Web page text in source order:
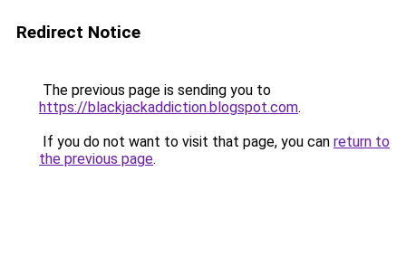
Redirect Notice
The previous page is sending you to
https://blackjackaddiction.blogspot.com.
If you do not want to visit that page, you can return to
the previous page.